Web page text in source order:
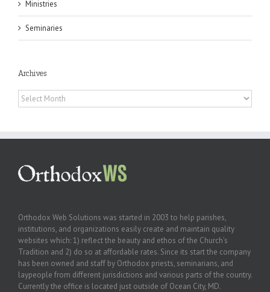
Ministries
Seminaries
Archives
Archives
Orthodox Web Solutions was started in 2003 to help parishes,
institutions, and organizations easily create and maintain quality
websites which: 1) reflect the beauty and ethos of the Church’s
Tradition and 2) do so at affordable rates. Since its start the company
has been owned and staff by Orthodox priests, seminarians, and
laypeople from different jurisdictions and various parts of the country.
Currently the office is located just outside of Ocean City, MD.